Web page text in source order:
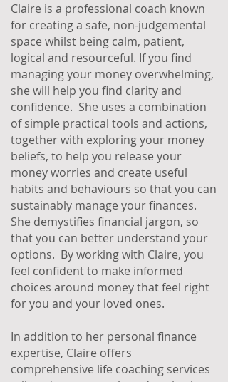
Claire is a professional coach known
for creating a safe, non-judgemental
space whilst being calm, patient,
logical and resourceful. If you find
managing your money overwhelming,
she will help you find clarity and
confidence. She uses a combination
of simple practical tools and actions,
together with exploring your money
beliefs, to help you release your
money worries and create useful
habits and behaviours so that you can
sustainably manage your finances.
She demystifies financial jargon, so
that you can better understand your
options. By working with Claire, you
feel confident to make informed
choices around money that feel right
for you and your loved ones.
In addition to her personal finance
expertise, Claire offers
comprehensive life coaching services